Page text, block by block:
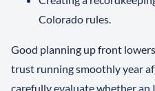
Colorado rules.
Good planning up front
trust running smoothly year
carefully evaluate whether an